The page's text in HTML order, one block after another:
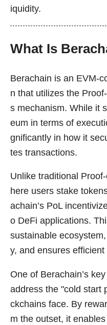
iquidity.
What Is
Berachain is an EVM-
n that utilizes the
s mechanism. While it
eum in terms of
gnificantly in how it
tes transactions.
Unlike traditional
here users stake
achain’s PoL
o DeFi applications.
sustainable
y, and ensures
One of Berachain’s
address the "cold start
ckchains face. By
m the outset, it